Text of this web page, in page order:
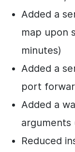
Added a
map upon
minutes)
Added a
port
Added a
arguments
Reduced